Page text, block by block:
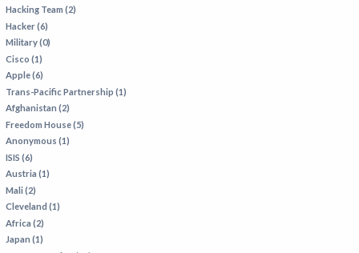
Hacking Team (2)
Hacker (6)
Military (0)
Cisco (1)
Apple (6)
Trans-Pacific Partnership (1)
Afghanistan (2)
Freedom House (5)
Anonymous (1)
ISIS (6)
Austria (1)
Mali (2)
Cleveland (1)
Africa (2)
Japan (1)